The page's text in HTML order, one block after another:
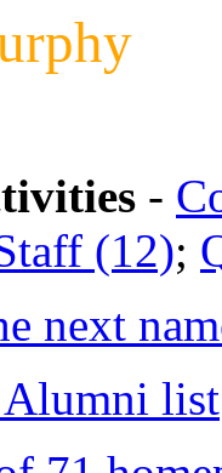
-
(12);
next
list